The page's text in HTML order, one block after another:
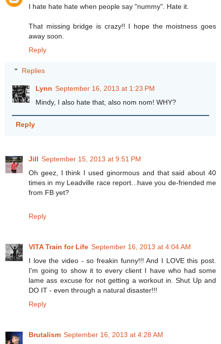
I hate hate hate when people say "nummy". Hate it.
That missing bridge is crazy!! I hope the moistness goes
away soon.
Reply
Replies
Lynn September 16, 2013 at 1:23 PM
Mindy, I also hate that, also nom nom! WHY?
Reply
Jill September 15, 2013 at 9:51 PM
Oh geez, I think I used ginormous and that said about 40
times in my Leadville race report...have you de-friended me
from FB yet?
Reply
VITA Train for Life September 16, 2013 at 4:04 AM
I love the video - so freakin funny!!! And I LOVE this post.
I'm going to show it to every client I have who had some
lame ass excuse for not getting a workout in. Shut Up and
DO IT - even through a natural disaster!!!
Reply
Brutalism September 16, 2013 at 4:28 AM